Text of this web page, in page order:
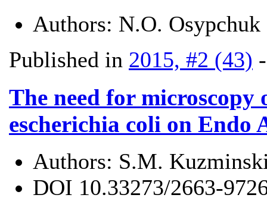
Authors: N.O. Osypchuk
Published in 2015, #2 (43)
The need for microscopy
escherichia coli on Endo
Authors: S.M.
DOI 10.33273/2663-